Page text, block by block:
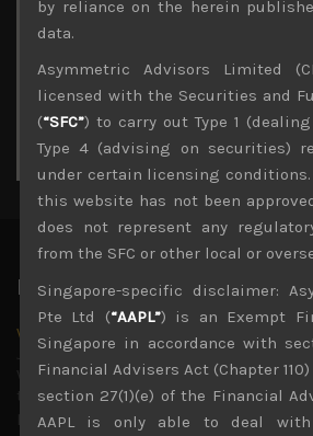
3
« Jul
Latest News
Why we remain negative on AI names
July 18, 2026
Why we retain key AI names in our
to advise being very cautiously
picks mainly focused on some
by reliance on the herein
data.
Asymmetric Advisors Limited
licensed with the Securities and
(“SFC”) to carry out Type 1
Type 4 (advising on securities)
under certain licensing
this website has not been
does not represent any
from the SFC or other local or
Singapore-specific disclaimer:
Pte Ltd (“AAPL”) is an Exempt
Singapore in accordance with
Financial Advisers Act (Chapter
section 27(1)(e) of the Financial
AAPL is only able to deal